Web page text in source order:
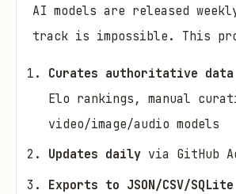
AI models are released
track is impossible. This
Curates authoritative data
Elo rankings, manual
video/image/audio models
Updates daily via GitHub
Exports to JSON/CSV/SQLite